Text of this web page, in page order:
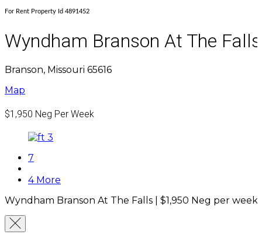
For Rent Property Id 4891452
Wyndham Branson At The Falls
Branson, Missouri 65616
Map
$1,950 Neg Per Week
7
4 More
Wyndham Branson At The Falls | $1,950 Neg per week